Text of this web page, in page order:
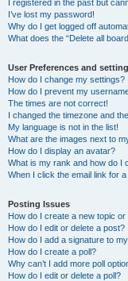
I registered in the past but
I’ve lost my password!
Why do I get logged off
What does the “Delete all
User Preferences and
How do I change my settings?
How do I prevent my
The times are not correct!
I changed the timezone and
My language is not in the list!
What are the images next to
How do I display an avatar?
What is my rank and how do I
When I click the email link for
Posting Issues
How do I create a new topic
How do I edit or delete a post?
How do I add a signature to
How do I create a poll?
Why can’t I add more poll
How do I edit or delete a poll?